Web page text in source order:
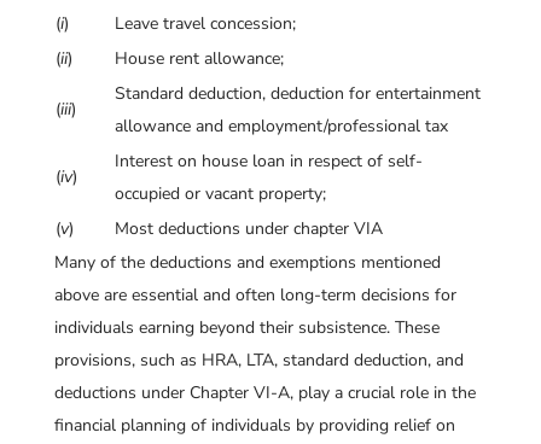
(i)
Leave travel concession;
(ii) House rent allowance;
(iii)
Standard deduction, deduction for entertainment
allowance and employment/professional tax
(iv)
Interest on house loan in respect of self-
occupied or vacant property;
(v)
Most deductions under chapter VIA
Many of the deductions and exemptions mentioned
above are essential and often long-term decisions for
individuals earning beyond their subsistence. These
provisions, such as HRA, LTA, standard deduction, and
deductions under Chapter VI-A, play a crucial role in the
financial planning of individuals by providing relief on